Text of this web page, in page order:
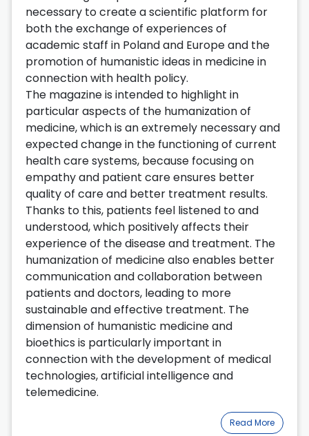
necessary to create a scientific platform for
both the exchange of experiences of
academic staff in Poland and Europe and the
promotion of humanistic ideas in medicine in
connection with health policy.
The magazine is intended to highlight in
particular aspects of the humanization of
medicine, which is an extremely necessary and
expected change in the functioning of current
health care systems, because focusing on
empathy and patient care ensures better
quality of care and better treatment results.
Thanks to this, patients feel listened to and
understood, which positively affects their
experience of the disease and treatment. The
humanization of medicine also enables better
communication and collaboration between
patients and doctors, leading to more
sustainable and effective treatment. The
dimension of humanistic medicine and
bioethics is particularly important in
connection with the development of medical
technologies, artificial intelligence and
telemedicine.
Read More